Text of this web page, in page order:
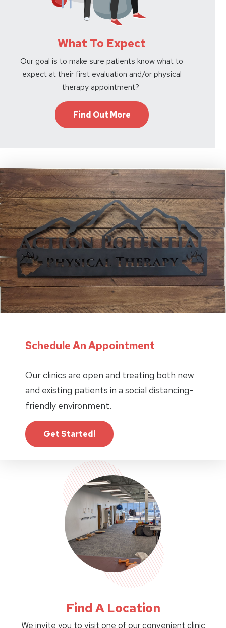
What To Expect
Our goal is to make sure patients know what to
expect at their first evaluation and/or physical
therapy appointment?
Find Out More
Schedule An Appointment
Our clinics are open and treating both new
and existing patients in a social distancing-
friendly environment.
Get Started!
Find A Location
We invite you to visit one of our convenient clinic